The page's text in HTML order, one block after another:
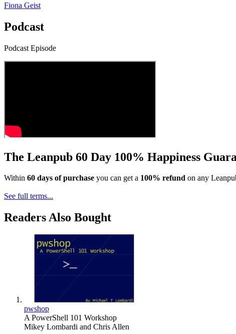
Fiona Geist
Podcast
Podcast Episode
The Leanpub 60 Day 100% Happiness
Within 60 days of purchase you can get a 100% refund on any
See full terms...
Readers Also Bought
pwshop
A PowerShell 101 Workshop
Mikey Lombardi and Chris Allen